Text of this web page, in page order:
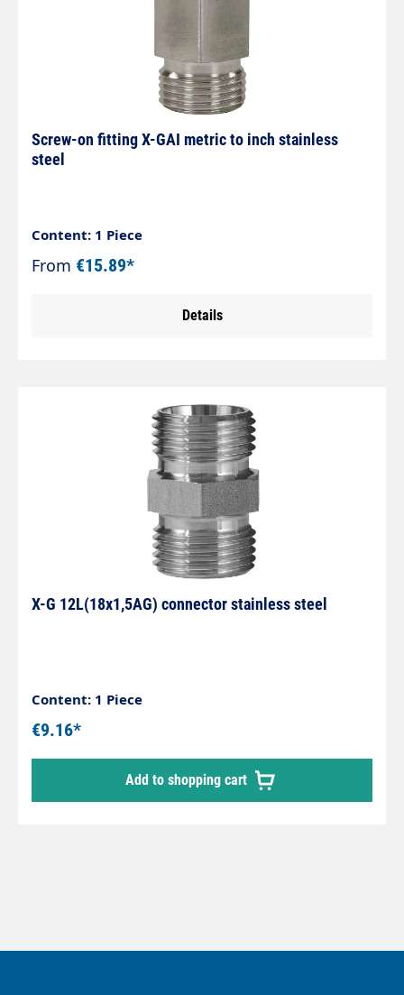
Screw-on fitting X-GAI metric to inch stainless
steel
Content: 1 Piece
From €15.89*
Details
X-G 12L(18x1,5AG) connector stainless steel
Content: 1 Piece
€9.16*
Add to shopping cart